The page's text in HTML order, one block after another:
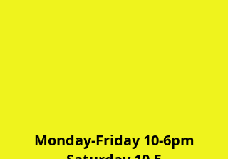
Monday-Friday 10-6pm